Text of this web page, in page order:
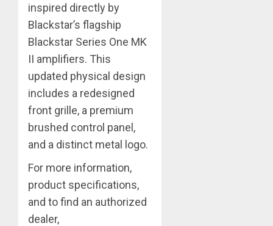
inspired directly by
Blackstar’s flagship
Blackstar Series One MK
II amplifiers. This
updated physical design
includes a redesigned
front grille, a premium
brushed control panel,
and a distinct metal logo.
For more information,
product specifications,
and to find an authorized
dealer,